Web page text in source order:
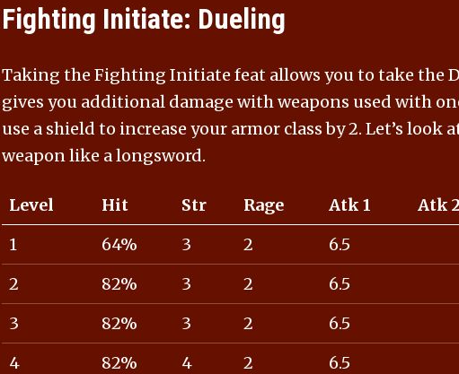
Fighting Initiate: Dueling
Taking the Fighting Initiate feat allows you to take the
gives you additional damage with weapons used with
use a shield to increase your armor class by 2. Let’s look
weapon like a longsword.
Level Hit Str Rage Atk 1 Atk
1
64% 3 2 6.5
2
82% 3 2 6.5
3
82% 3 2 6.5
4
82% 4 2 6.5